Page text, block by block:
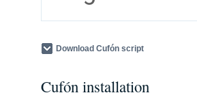
Download Cufón script
Cufón installation